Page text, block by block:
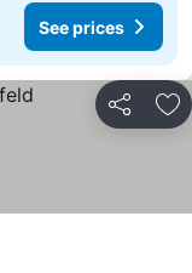
See prices
Share